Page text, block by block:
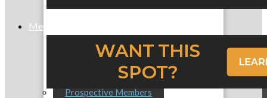
Membership
Prospective Members